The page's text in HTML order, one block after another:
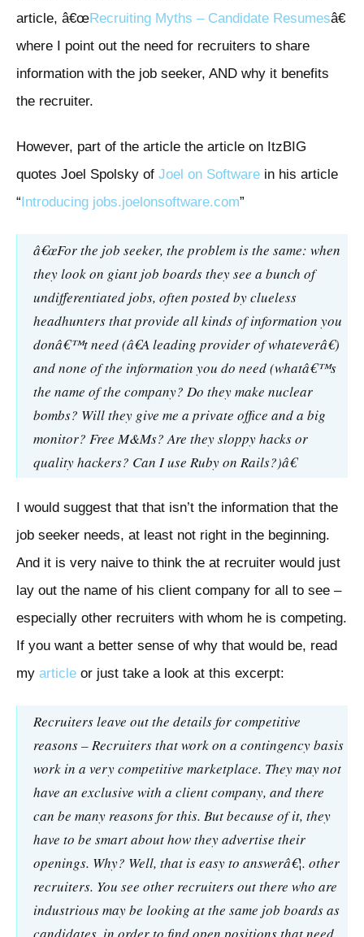
article, â€œRecruiting Myths – Candidate Resumesâ€
where I point out the need for recruiters to share
information with the job seeker, AND why it benefits
the recruiter.
However, part of the article the article on ItzBIG
quotes Joel Spolsky of Joel on Software in his article
“ Introducing jobs.joelonsoftware.com”
â€œFor the job seeker, the problem is the same: when
they look on giant job boards they see a bunch of
undifferentiated jobs, often posted by clueless
headhunters that provide all kinds of information you
donâ€™t need (â€A leading provider of whateverâ€)
and none of the information you do need (whatâ€™s
the name of the company? Do they make nuclear
bombs? Will they give me a private office and a big
monitor? Free M&Ms? Are they sloppy hacks or
quality hackers? Can I use Ruby on Rails?)â€
I would suggest that that isn’t the information that the
job seeker needs, at least not right in the beginning.
And it is very naive to think the at recruiter would just
lay out the name of his client company for all to see –
especially other recruiters with whom he is competing.
If you want a better sense of why that would be, read
my article or just take a look at this excerpt:
Recruiters leave out the details for competitive
reasons – Recruiters that work on a contingency basis
work in a very competitive marketplace. They may not
have an exclusive with a client company, and there
can be many reasons for this. But because of it, they
have to be smart about how they advertise their
openings. Why? Well, that is easy to answerâ€¦. other
recruiters. You see other recruiters out there who are
industrious may be looking at the same job boards as